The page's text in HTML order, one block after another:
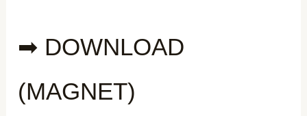
➡ DOWNLOAD
(MAGNET)